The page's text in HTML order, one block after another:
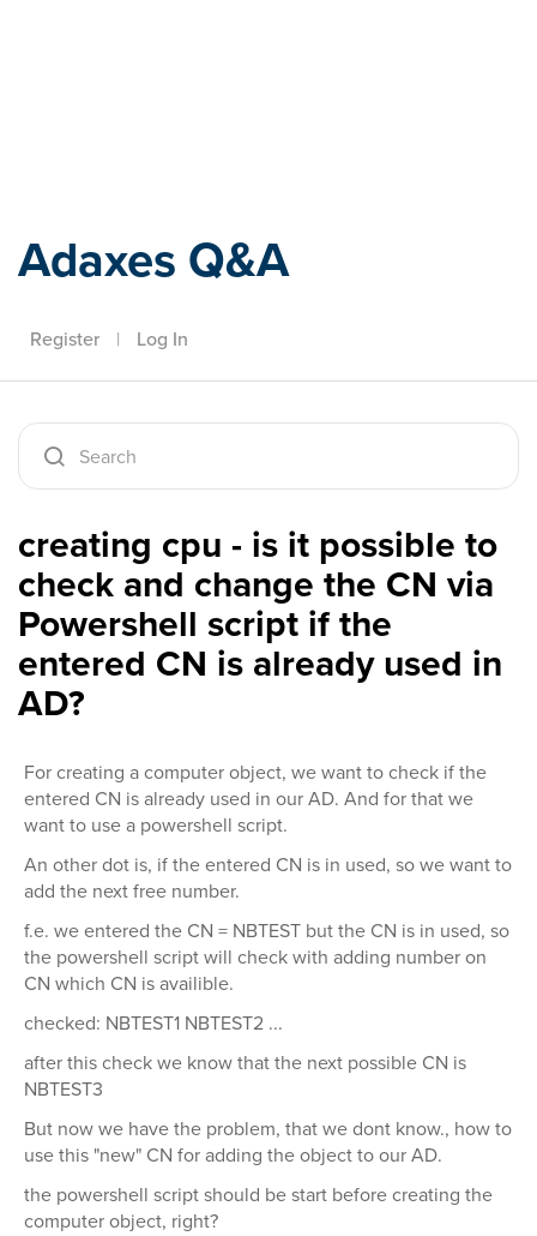
Adaxes Q&A
Register | Log In
creating cpu - is it possible to
check and change the CN via
Powershell script if the
entered CN is already used in
AD?
For creating a computer object, we want to check if the
entered CN is already used in our AD. And for that we
want to use a powershell script.
An other dot is, if the entered CN is in used, so we want to
add the next free number.
f.e. we entered the CN = NBTEST but the CN is in used, so
the powershell script will check with adding number on
CN which CN is availible.
checked: NBTEST1 NBTEST2 ...
after this check we know that the next possible CN is
NBTEST3
But now we have the problem, that we dont know., how to
use this "new" CN for adding the object to our AD.
the powershell script should be start before creating the
computer object, right?